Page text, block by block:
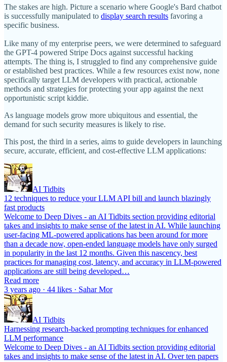
The stakes are high. Picture a scenario where Google's Bard chatbot
is successfully manipulated to display search results favoring a
specific business.
Like many of my enterprise peers, we were determined to safeguard
the GPT-4 powered Stripe Docs against successful hacking
attempts. The thing is, I struggled to find any comprehensive guide
or established best practices. While a few resources exist now, none
specifically target LLM developers with practical, actionable
methods and strategies for protecting your app against the next
opportunistic script kiddie.
As language models grow more ubiquitous and essential, the
demand for such security measures is likely to rise.
This post, the third in a series, aims to guide developers in launching
secure, accurate, efficient, and cost-effective LLM applications:
AI Tidbits
12 techniques to reduce your LLM API bill and launch blazingly
fast products
Welcome to Deep Dives - an AI Tidbits section providing editorial
takes and insights to make sense of the latest in AI. While launching
user-facing ML-powered applications has been around for more
than a decade now, open-ended language models have only surged
in popularity in the last 12 months. Given this nascency, best
practices for managing cost, latency, and accuracy in LLM-powered
applications are still being developed…
Read more
3 years ago · 44 likes · Sahar Mor
AI Tidbits
Harnessing research-backed prompting techniques for enhanced
LLM performance
Welcome to Deep Dives - an AI Tidbits section providing editorial
takes and insights to make sense of the latest in AI. Over ten papers